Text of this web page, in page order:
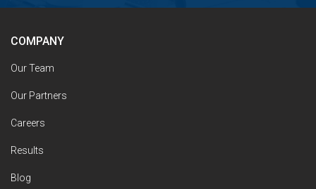
COMPANY
Our Team
Our Partners
Careers
Results
Blog